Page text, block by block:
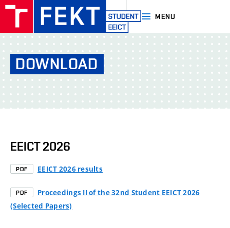
EEICT|FEKT
VUT
Brno
MENU
DOWNLOAD
EEICT 2026
PDF EEICT 2026 results
PDF
Proceedings II of the 32nd Student EEICT 2026
(Selected Papers)